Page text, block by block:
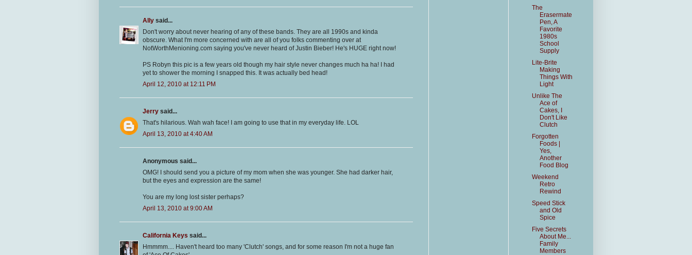
Ally said...
Don't worry about never hearing of any of these bands. They are all 1990s and kinda
obscure. What I'm more concerned with are all of you folks commenting over at
NotWorthMenioning.com saying you've never heard of Justin Bieber! He's HUGE right now!
PS Robyn this pic is a few years old though my hair style never changes much ha ha! I had
yet to shower the morning I snapped this. It was actually bed head!
April 12, 2010 at 12:11 PM
Jerry said...
That's hilarious. Wah wah face! I am going to use that in my everyday life. LOL
April 13, 2010 at 4:40 AM
Anonymous said...
OMG! I should send you a picture of my mom when she was younger. She had darker hair,
but the eyes and expression are the same!
You are my long lost sister perhaps?
April 13, 2010 at 9:00 AM
California Keys said...
Hmmmm.... Haven't heard too many 'Clutch' songs, and for some reason I'm not a huge fan
The
Erasermate
Pen, A
Favorite
1980s
School
Supply
Lite-Brite
Making
Things With
Light
Unlike The
Ace of
Cakes, I
Don't Like
Clutch
Forgotten
Foods |
Yes,
Another
Food Blog
Weekend
Retro
Rewind
Speed Stick
and Old
Spice
Five Secrets
About Me...
Family
Members